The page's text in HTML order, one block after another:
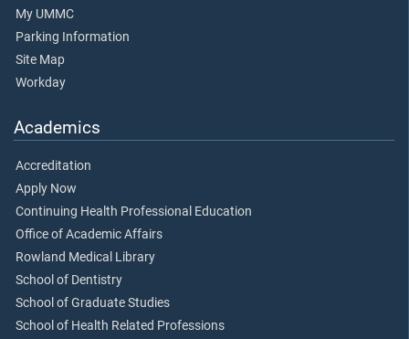
My UMMC
Parking Information
Site Map
Workday
Academics
Accreditation
Apply Now
Continuing Health Professional Education
Office of Academic Affairs
Rowland Medical Library
School of Dentistry
School of Graduate Studies
School of Health Related Professions